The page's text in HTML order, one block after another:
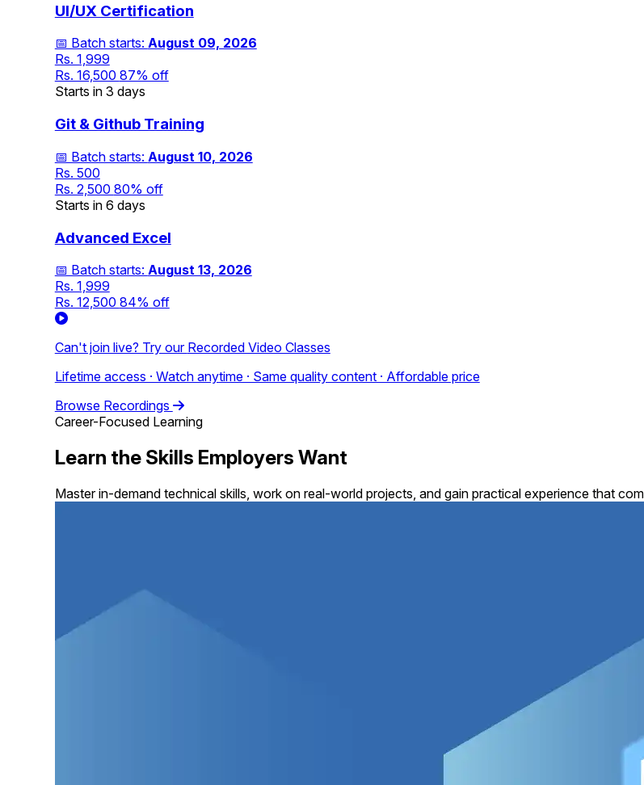
UI/UX Certification
📅 Batch starts: August 09, 2026
Rs. 1,999
Rs. 16,500 87% off
Starts in 3 days
Git & Github Training
📅 Batch starts: August 10, 2026
Rs. 500
Rs. 2,500 80% off
Starts in 6 days
Advanced Excel
📅 Batch starts: August 13, 2026
Rs. 1,999
Rs. 12,500 84% off
Can't join live? Try our Recorded Video Classes
Lifetime access · Watch anytime · Same quality content · Affordable price
Browse Recordings
Career-Focused Learning
Learn the Skills Employers Want
Master in-demand technical skills, work on real-world projects, and gain practical experience that